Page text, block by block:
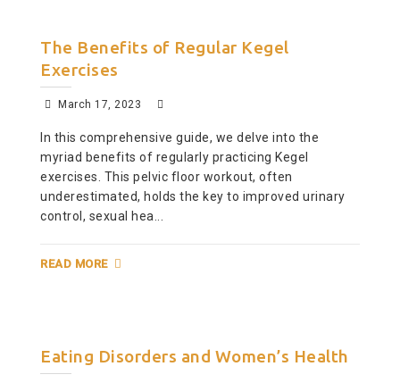
The Benefits of Regular Kegel
Exercises
March 17, 2023
In this comprehensive guide, we delve into the
myriad benefits of regularly practicing Kegel
exercises. This pelvic floor workout, often
underestimated, holds the key to improved urinary
control, sexual hea...
READ MORE
Eating Disorders and Women’s Health